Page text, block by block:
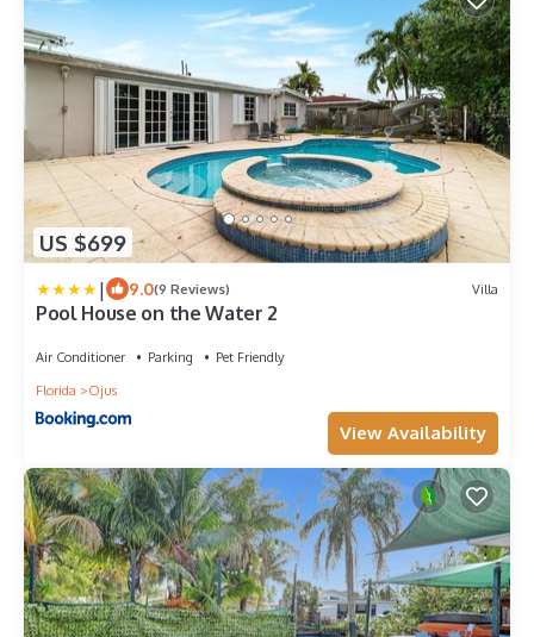
US $699
| 9.0(9 Reviews) Villa
Pool House on the Water 2
Air Conditioner Parking
Pet Friendly
Florida
Ojus
View Availability